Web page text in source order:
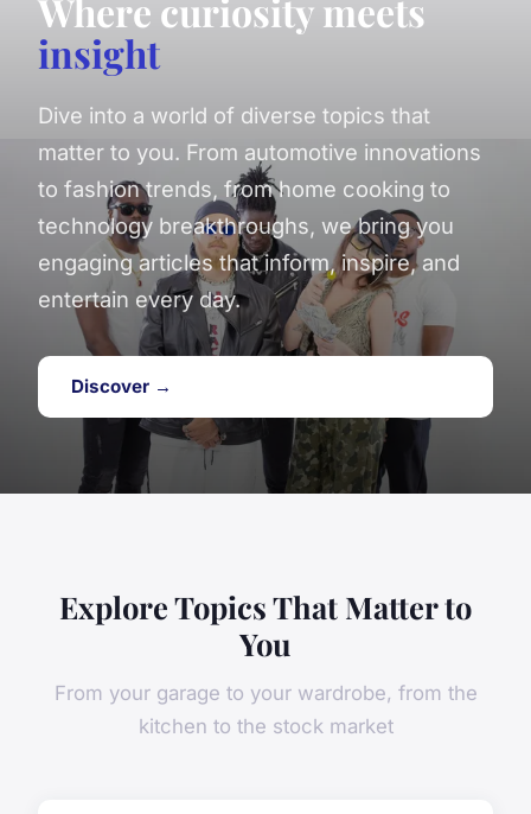
Where curiosity meets
insight
Dive into a world of diverse topics that
matter to you. From automotive innovations
to fashion trends, from home cooking to
technology breakthroughs, we bring you
engaging articles that inform, inspire, and
entertain every day.
Discover →
Explore Topics That Matter to
You
From your garage to your wardrobe, from the
kitchen to the stock market